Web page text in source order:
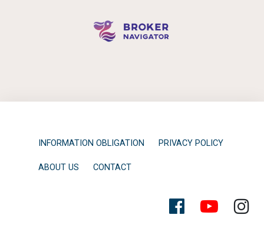
INFORMATION OBLIGATION PRIVACY POLICY
ABOUT US CONTACT